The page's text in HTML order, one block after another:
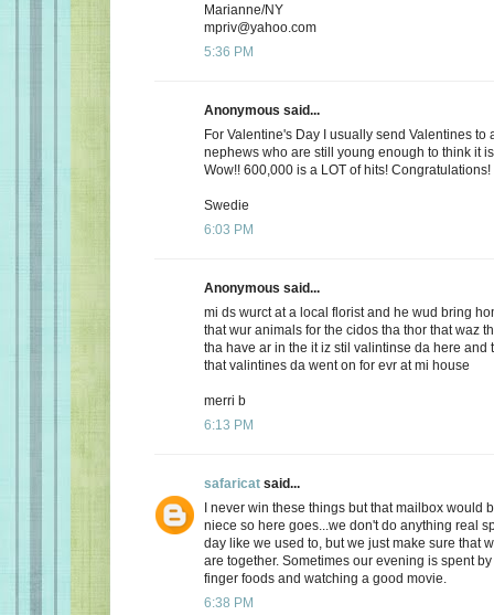
Marianne/NY
mpriv@yahoo.com
5:36 PM
Anonymous said...
For Valentine's Day I usually send Valentines to
nephews who are still young enough to think it
Wow!! 600,000 is a LOT of hits! Congratulations!
Swedie
6:03 PM
Anonymous said...
mi ds wurct at a local florist and he wud bring
that wur animals for the cidos tha thor that waz
tha have ar in the it iz stil valintinse da here and
that valintines da went on for evr at mi house
merri b
6:13 PM
safaricat said...
I never win these things but that mailbox would
niece so here goes...we don't do anything real
day like we used to, but we just make sure that
are together. Sometimes our evening is spent
finger foods and watching a good movie.
6:38 PM